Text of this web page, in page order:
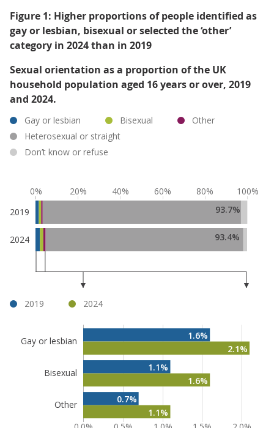
Figure 1: Higher proportions of people identified as
gay or lesbian, bisexual or selected the ‘other’
category in 2024 than in 2019
Sexual orientation as a proportion of the UK
household population aged 16 years or over, 2019
and 2024.